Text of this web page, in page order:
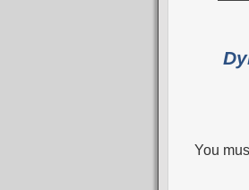
You